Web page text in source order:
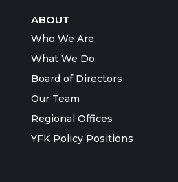
ABOUT
Who We Are
What We Do
Board of Directors
Our Team
Regional Offices
YFK Policy Positions